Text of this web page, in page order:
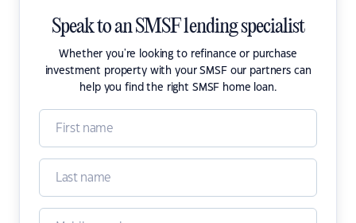
Speak to an SMSF lending specialist
Whether you're looking to refinance or purchase
investment property with your SMSF our partners can
help you find the right SMSF home loan.